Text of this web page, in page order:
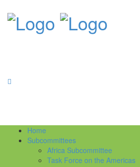
Home
Subcommittees
Africa Subcommittee
Task Force on the Americas